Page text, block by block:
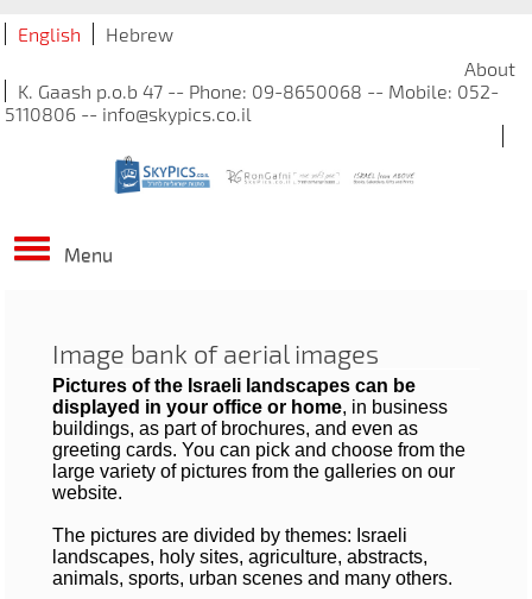
Hebrew
English
About
K. Gaash p.o.b 47 -- Phone: 09-8650068 -- Mobile: 052-
5110806 -- info@skypics.co.il
Menu
Image bank of aerial images
Pictures of the Israeli landscapes can be
displayed in your office or home, in business
buildings, as part of brochures, and even as
greeting cards. You can pick and choose from the
large variety of pictures from the galleries on our
website.
The pictures are divided by themes: Israeli
landscapes, holy sites, agriculture, abstracts,
animals, sports, urban scenes and many others.